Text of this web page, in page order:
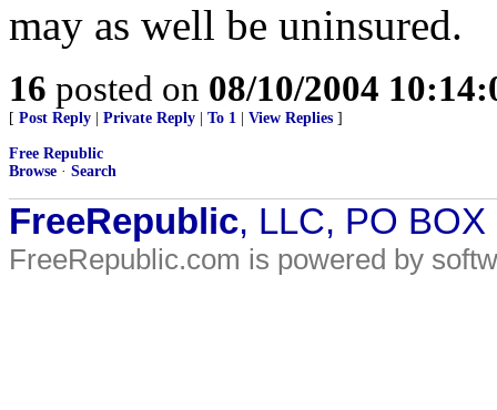
may as well be uninsured.
16 posted on 08/10/2004
[ Post Reply Private Reply To 1 View Replies ]
Free Republic
Browse · Search
FreeRepublic, LLC, PO
FreeRepublic.com is powered by